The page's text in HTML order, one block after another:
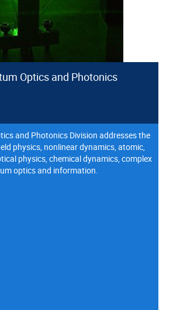
Optics and Photonics
and Photonics Division addresses the
physics, nonlinear dynamics, atomic,
physics, chemical dynamics, complex
optics and information.